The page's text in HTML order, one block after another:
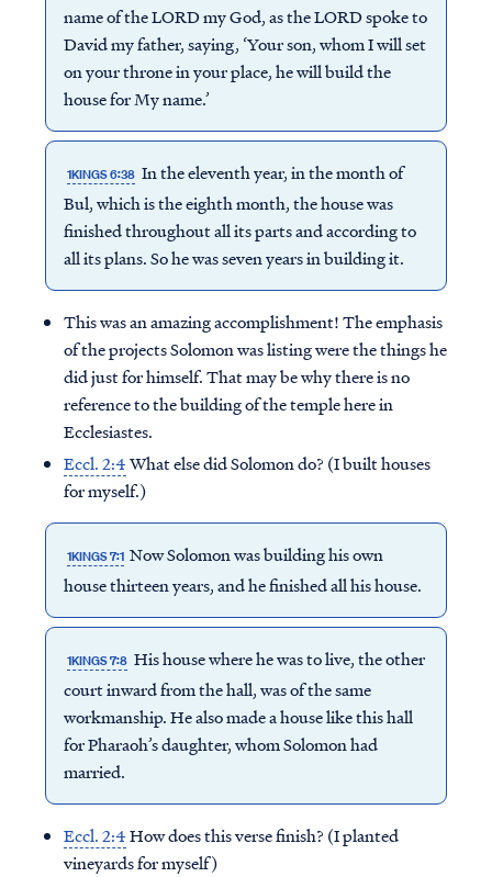
name of the LORD my God, as the LORD spoke to
David my father, saying, ‘Your son, whom I will set
on your throne in your place, he will build the
house for My name.’
1KINGS 6:38 In the eleventh year, in the month of
Bul, which is the eighth month, the house was
finished throughout all its parts and according to
all its plans. So he was seven years in building it.
This was an amazing accomplishment! The emphasis
of the projects Solomon was listing were the things he
did just for himself. That may be why there is no
reference to the building of the temple here in
Ecclesiastes.
Eccl. 2:4What else did Solomon do? (I built houses
for myself.)
1KINGS 7:1 Now Solomon was building his own
house thirteen years, and he finished all his house.
1KINGS 7:8 His house where he was to live, the other
court inward from the hall, was of the same
workmanship. He also made a house like this hall
for Pharaoh’s daughter, whom Solomon had
married.
Eccl. 2:4How does this verse finish? (I planted
vineyards for myself)